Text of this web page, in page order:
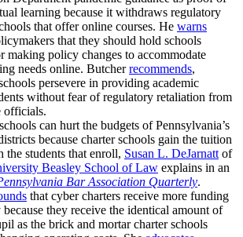
learning because it withdraws regulatory
that offer online courses. He warns
that they should hold schools
making policy changes to accommodate
needs online. Butcherrecommends,
persevere in providing academic
without fear of regulatory retaliation from
officials.
can hurt the budgets of Pennsylvania’s
because charter schools gain the tuition
the students that enroll, Susan L. DeJarnatt of
Beasley School of Law explains in an
Bar Association Quarterly.
that cyber charters receive more funding
because they receive the identical amount of
as the brick and mortar charter schools